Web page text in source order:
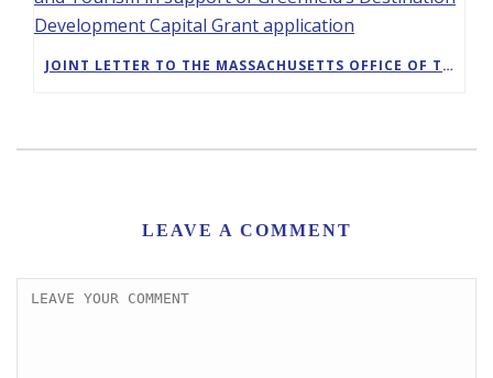
JOINT LETTER TO THE MASSACHUSETTS OFFICE OF TRAVEL AND TOURISM IN SUPPORT OF GREENFIELD’S DESTINATION DEVELOPMENT CAPITAL GRANT APPLICATION
LEAVE A COMMENT